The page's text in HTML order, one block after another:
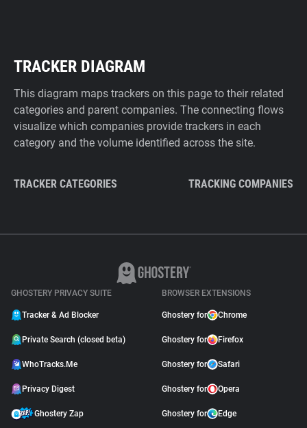
TRACKER DIAGRAM
This diagram maps trackers on this page to their related
categories and parent companies. The connecting flows
visualize which companies provide trackers in each
category and the volume identified across the site.
TRACKER CATEGORIES TRACKING COMPANIES
GHOSTERY PRIVACY SUITE
Tracker & Ad Blocker
Private Search (closed beta)
WhoTracks.Me
Privacy Digest
Ghostery Zap
BROWSER EXTENSIONS
Ghostery for Chrome
Ghostery for Firefox
Ghostery for Safari
Ghostery for Opera
Ghostery for Edge